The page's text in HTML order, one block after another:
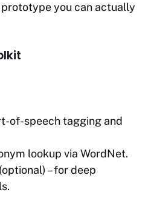
prototype you can actually
of-speech tagging and
lookup via WordNet.
(optional) – for deep